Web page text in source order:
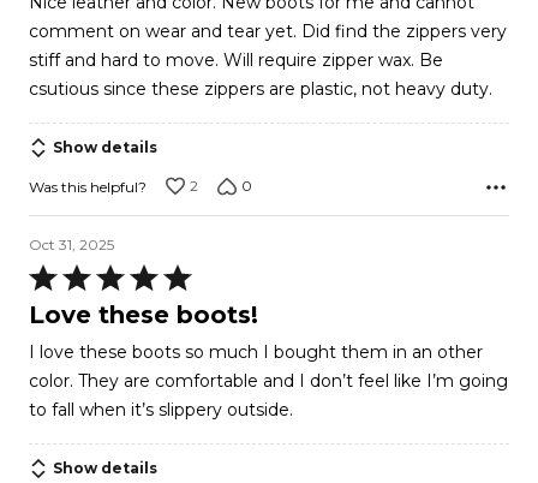
of
5
comment on wear and tear yet. Did find the zippers very
stiff and hard to move. Will require zipper wax. Be
csutious since these zippers are plastic, not heavy duty.
Show details
Was this helpful? 2 0
Oct 31, 2025
Rated
5
of
5
Love these boots!
I love these boots so much I bought them in an other
color. They are comfortable and I don’t feel like I’m going
to fall when it’s slippery outside.
Show details